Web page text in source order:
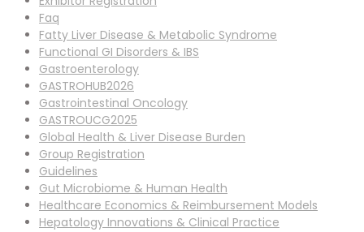
Faq
Fatty Liver Disease & Metabolic Syndrome
Functional GI Disorders & IBS
Gastroenterology
GASTROHUB2026
Gastrointestinal Oncology
GASTROUCG2025
Global Health & Liver Disease Burden
Group Registration
Guidelines
Gut Microbiome & Human Health
Healthcare Economics & Reimbursement Models
Hepatology Innovations & Clinical Practice